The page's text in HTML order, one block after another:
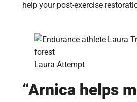
help your post-exercise
Laura Attempt
“Arnica helps